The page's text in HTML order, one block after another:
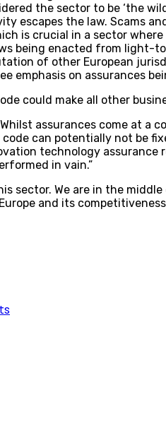
the sector to be ‘the
escapes the law. Scams
is crucial in a sector
being enacted from light-
of other European
emphasis on assurances
could make all other
assurances come at a
code can potentially not be
technology assurance
in vain.”
sector. We are in the
and its